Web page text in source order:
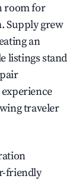
room for
Supply grew
an
listings stand
traveler
friendly